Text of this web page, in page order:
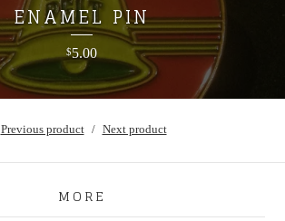
ENAMEL PIN
$5.00
Previous product Next product
MORE